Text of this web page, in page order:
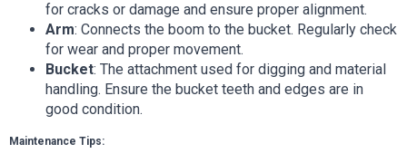
for cracks or damage and ensure proper alignment.
Arm: Connects the boom to the bucket. Regularly check
for wear and proper movement.
Bucket: The attachment used for digging and material
handling. Ensure the bucket teeth and edges are in
good condition.
Maintenance Tips: